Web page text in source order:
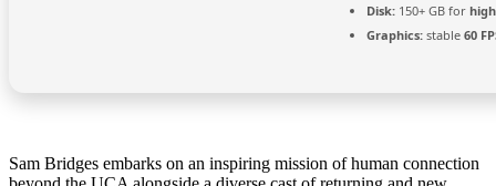
Disk: 150+ GB for
Graphics: stable 60
Sam Bridges embarks on an inspiring mission of human connection